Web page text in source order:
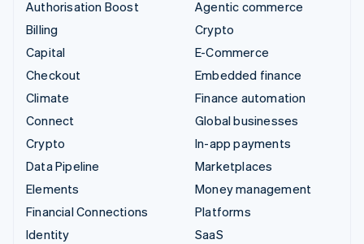
Authorisation Boost
Billing
Capital
Checkout
Climate
Connect
Crypto
Data Pipeline
Elements
Financial Connections
Identity
Agentic commerce
Crypto
E-Commerce
Embedded finance
Finance automation
Global businesses
In-app payments
Marketplaces
Money management
Platforms
SaaS